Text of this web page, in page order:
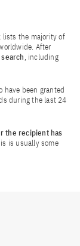
lists the majority of
After
, including
have been granted
during the last 24
the recipient has
is usually some